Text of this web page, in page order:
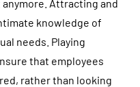
anymore. Attracting and
knowledge of
needs. Playing
that employees
rather than looking